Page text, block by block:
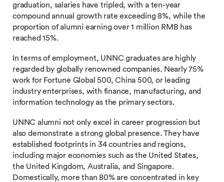
graduation, salaries have tripled, with a ten-year
compound annual growth rate exceeding 8%, while the
proportion of alumni earning over 1 million RMB has
reached 15%.
In terms of employment, UNNC graduates are highly
regarded by globally renowned companies. Nearly 75%
work for Fortune Global 500, China 500, or leading
industry enterprises, with finance, manufacturing, and
information technology as the primary sectors.
UNNC alumni not only excel in career progression but
also demonstrate a strong global presence. They have
established footprints in 34 countries and regions,
including major economies such as the United States,
the United Kingdom, Australia, and Singapore.
Domestically, more than 80% are concentrated in key